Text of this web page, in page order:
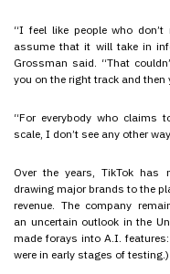
“I feel like people who
assume that it will take in
Grossman said. “That
you on the right track and then
“For everybody who claims
scale, I don’t see any other
Over the years, TikTok has
drawing major brands to the
revenue. The company
an uncertain outlook in the
made forays into A.I.
were in early stages of testing.)